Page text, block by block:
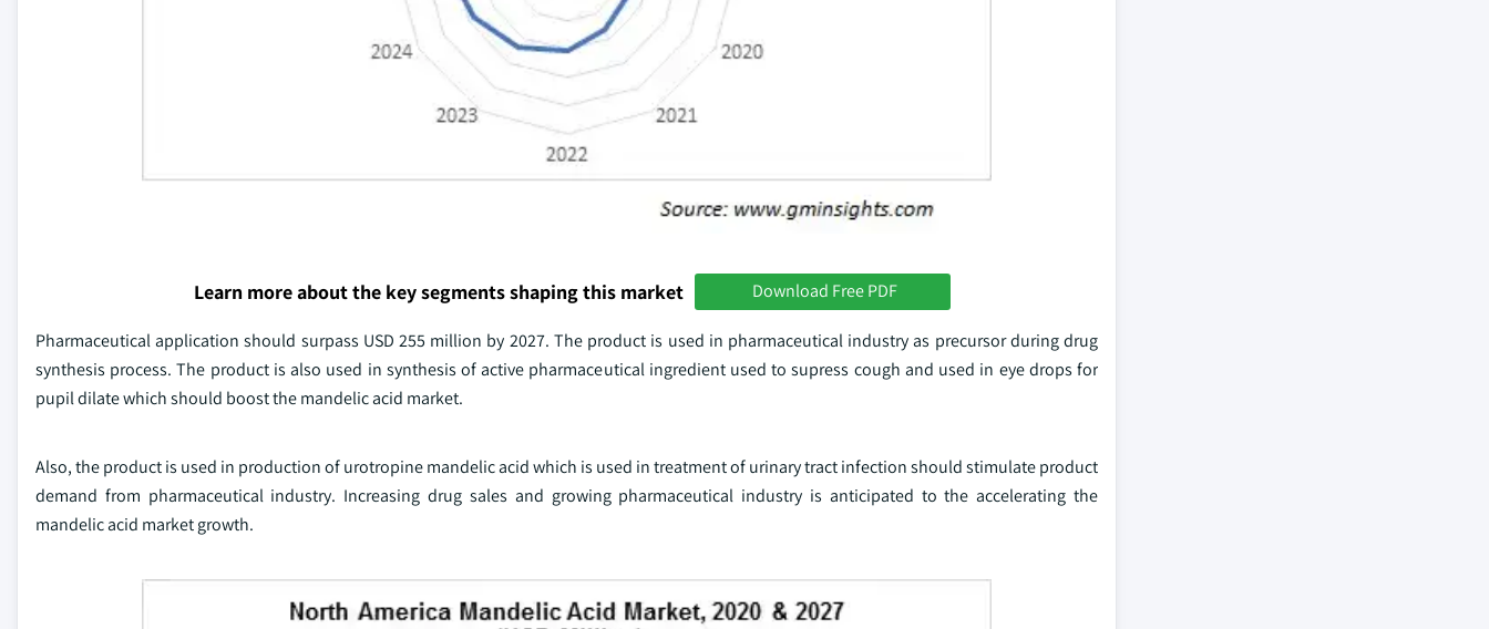
Learn more about the key segments shaping this market Download Free PDF
Pharmaceutical application should surpass USD 255 million by 2027. The product is used in pharmaceutical industry as precursor during drug
synthesis process. The product is also used in synthesis of active pharmaceutical ingredient used to supress cough and used in eye drops for
pupil dilate which should boost the mandelic acid market.
Also, the product is used in production of urotropine mandelic acid which is used in treatment of urinary tract infection should stimulate product
demand from pharmaceutical industry. Increasing drug sales and growing pharmaceutical industry is anticipated to the accelerating the
mandelic acid market growth.